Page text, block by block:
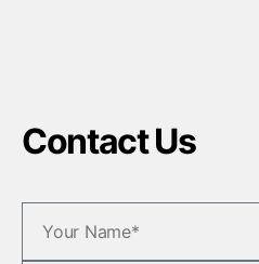
Contact Us